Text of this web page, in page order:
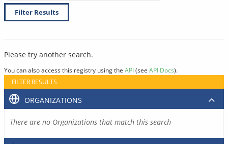
Filter Results
Please try another search.
You can also access this registry using the API(see API Docs).
FILTER RESULTS
ORGANIZATIONS
There are no Organizations that match this search